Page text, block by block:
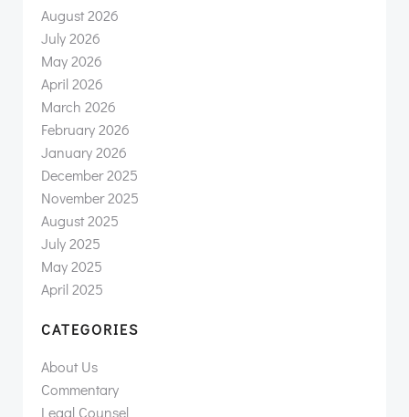
August 2026
July 2026
May 2026
April 2026
March 2026
February 2026
January 2026
December 2025
November 2025
August 2025
July 2025
May 2025
April 2025
CATEGORIES
About Us
Commentary
Legal Counsel